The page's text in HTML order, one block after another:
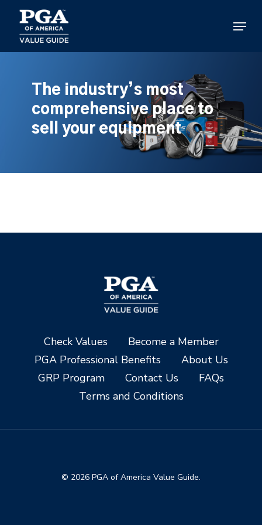
main
content
Menu
The industry’s most
comprehensive place to
sell your equipment
Check Values
Become a Member
PGA Professional Benefits
About Us
GRP Program
Contact Us
FAQs
Terms and Conditions
© 2026 PGA of America Value Guide.